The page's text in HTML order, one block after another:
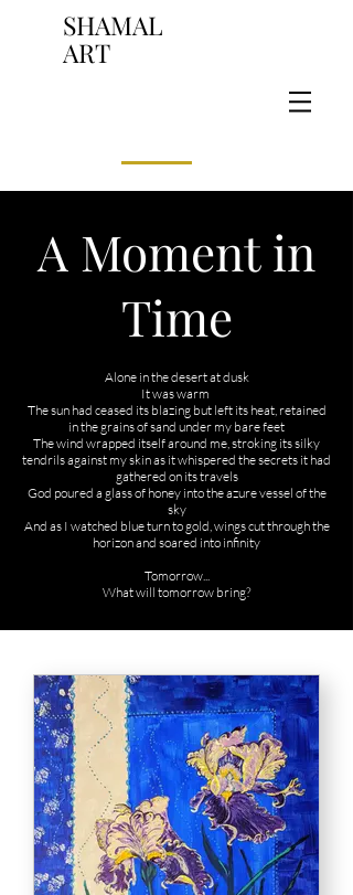
SHAMAL
ART
A Moment in
Time
​Alone in the desert at dusk
It was warm
The sun had ceased its blazing but left its heat, retained
in the grains of sand under my bare feet
The wind wrapped itself around me, stroking its silky
tendrils against my skin as it whispered the secrets it had
gathered on its travels
God poured a glass of honey into the azure vessel of the
sky
And as I watched blue turn to gold, wings cut through the
horizon and soared into infinity
Tomorrow...
What will tomorrow bring?